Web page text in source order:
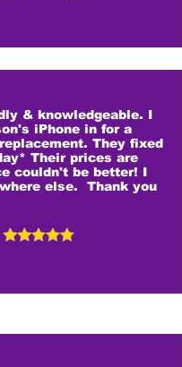
& knowledgeable. I
iPhone in for a
They fixed
Their prices are
couldn't be better! I
else. Thank you